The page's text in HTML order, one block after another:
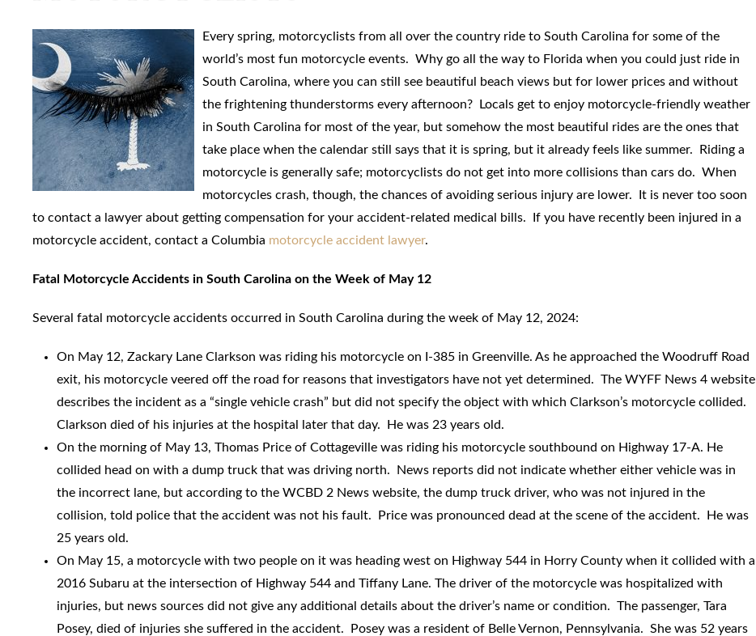
Every spring, motorcyclists from all over the country ride to South Carolina for some of the
world’s most fun motorcycle events. Why go all the way to Florida when you could just ride in
South Carolina, where you can still see beautiful beach views but for lower prices and without
the frightening thunderstorms every afternoon? Locals get to enjoy motorcycle-friendly weather
in South Carolina for most of the year, but somehow the most beautiful rides are the ones that
take place when the calendar still says that it is spring, but it already feels like summer. Riding a
motorcycle is generally safe; motorcyclists do not get into more collisions than cars do. When
motorcycles crash, though, the chances of avoiding serious injury are lower. It is never too soon
to contact a lawyer about getting compensation for your accident-related medical bills. If you have recently been injured in a
motorcycle accident, contact a Columbia motorcycle accident lawyer.
Fatal Motorcycle Accidents in South Carolina on the Week of May 12
Several fatal motorcycle accidents occurred in South Carolina during the week of May 12, 2024:
On May 12, Zackary Lane Clarkson was riding his motorcycle on I-385 in Greenville. As he approached the Woodruff Road
exit, his motorcycle veered off the road for reasons that investigators have not yet determined. The WYFF News 4 website
describes the incident as a “single vehicle crash” but did not specify the object with which Clarkson’s motorcycle collided.
Clarkson died of his injuries at the hospital later that day. He was 23 years old.
On the morning of May 13, Thomas Price of Cottageville was riding his motorcycle southbound on Highway 17-A. He
collided head on with a dump truck that was driving north. News reports did not indicate whether either vehicle was in
the incorrect lane, but according to the WCBD 2 News website, the dump truck driver, who was not injured in the
collision, told police that the accident was not his fault. Price was pronounced dead at the scene of the accident. He was
25 years old.
On May 15, a motorcycle with two people on it was heading west on Highway 544 in Horry County when it collided with a
2016 Subaru at the intersection of Highway 544 and Tiffany Lane. The driver of the motorcycle was hospitalized with
injuries, but news sources did not give any additional details about the driver’s name or condition. The passenger, Tara
Posey, died of injuries she suffered in the accident. Posey was a resident of Belle Vernon, Pennsylvania. She was 52 years